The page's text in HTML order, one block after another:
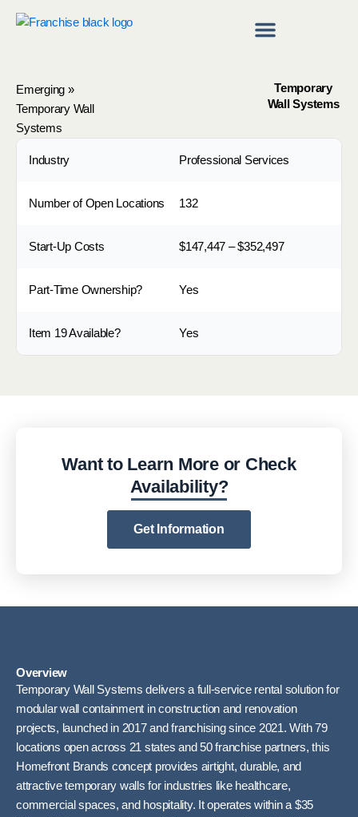
Emerging »
Temporary Wall
Systems
Temporary
Wall Systems
Industry Professional Services
Number of Open Locations 132
Start-Up Costs $147,447 – $352,497
Part-Time Ownership? Yes
Item 19 Available? Yes
Want to Learn More or Check
Availability?
Get Information
Overview
Temporary Wall Systems delivers a full-service rental solution for
modular wall containment in construction and renovation
projects, launched in 2017 and franchising since 2021. With 79
locations open across 21 states and 50 franchise partners, this
Homefront Brands concept provides airtight, durable, and
attractive temporary walls for industries like healthcare,
commercial spaces, and hospitality. It operates within a $35